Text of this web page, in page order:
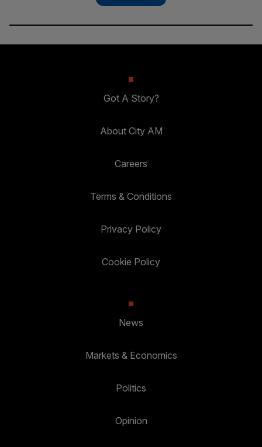
Got A Story?
About City AM
Careers
Terms & Conditions
Privacy Policy
Cookie Policy
News
Markets & Economics
Politics
Opinion